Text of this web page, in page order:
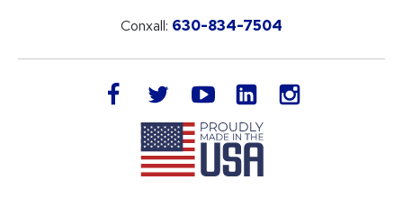
Conxall: 630-834-7504
facebook twitteryoutube LinkedIn